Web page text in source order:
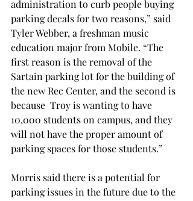
administration to curb people buying
parking decals for two reasons,” said
Tyler Webber, a freshman music
education major from Mobile. “The
first reason is the removal of the
Sartain parking lot for the building of
the new Rec Center, and the second is
because  Troy is wanting to have
10,000 students on campus, and they
will not have the proper amount of
parking spaces for those students.”
Morris said there is a potential for
parking issues in the future due to the